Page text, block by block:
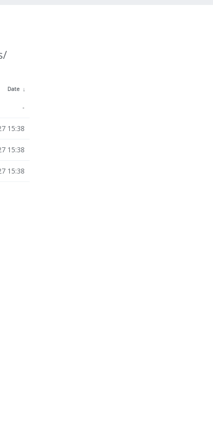
Date ↓
-
15:38
15:38
15:38